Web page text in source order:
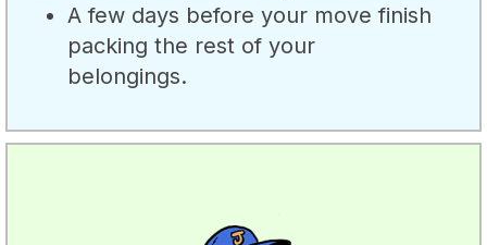
A few days before your move finish
packing the rest of your
belongings.